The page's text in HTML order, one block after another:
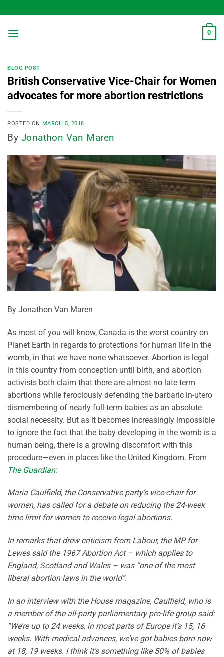
to
content
0
BLOG POST
British Conservative Vice-Chair for Women
advocates for more abortion restrictions
POSTED ON MARCH 5, 2018
By Jonathon Van Maren
By Jonathon Van Maren
As most of you will know, Canada is the worst country on
Planet Earth in regards to protections for human life in the
womb, in that we have none whatsoever. Abortion is legal
in this country from conception until birth, and abortion
activists both claim that there are almost no late-term
abortions while ferociously defending the barbaric in-utero
dismembering of nearly full-term babies as an absolute
social necessity. But as it becomes increasingly impossible
to ignore the fact that the baby developing in the womb is a
human being, there is a growing discomfort with this
procedure—even in places like the United Kingdom. From
The Guardian:
Maria Caulfield, the Conservative party’s vice-chair for
women, has called for a debate on reducing the 24-week
time limit for women to receive legal abortions.
In remarks that drew criticism from Labour, the MP for
Lewes said the 1967 Abortion Act – which applies to
England, Scotland and Wales – was “one of the most
liberal abortion laws in the world”.
In an interview with the House magazine, Caulfield, who is
a member of the all-party parliamentary pro-life group said:
“We’re up to 24 weeks, in most parts of Europe it’s 15, 16
weeks. With medical advances, we’ve got babies born now
at 18, 19 weeks. I think it’s something like 50% of babies